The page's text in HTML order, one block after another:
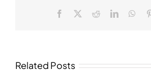
Facebook RedditLinkedIn
Related Posts